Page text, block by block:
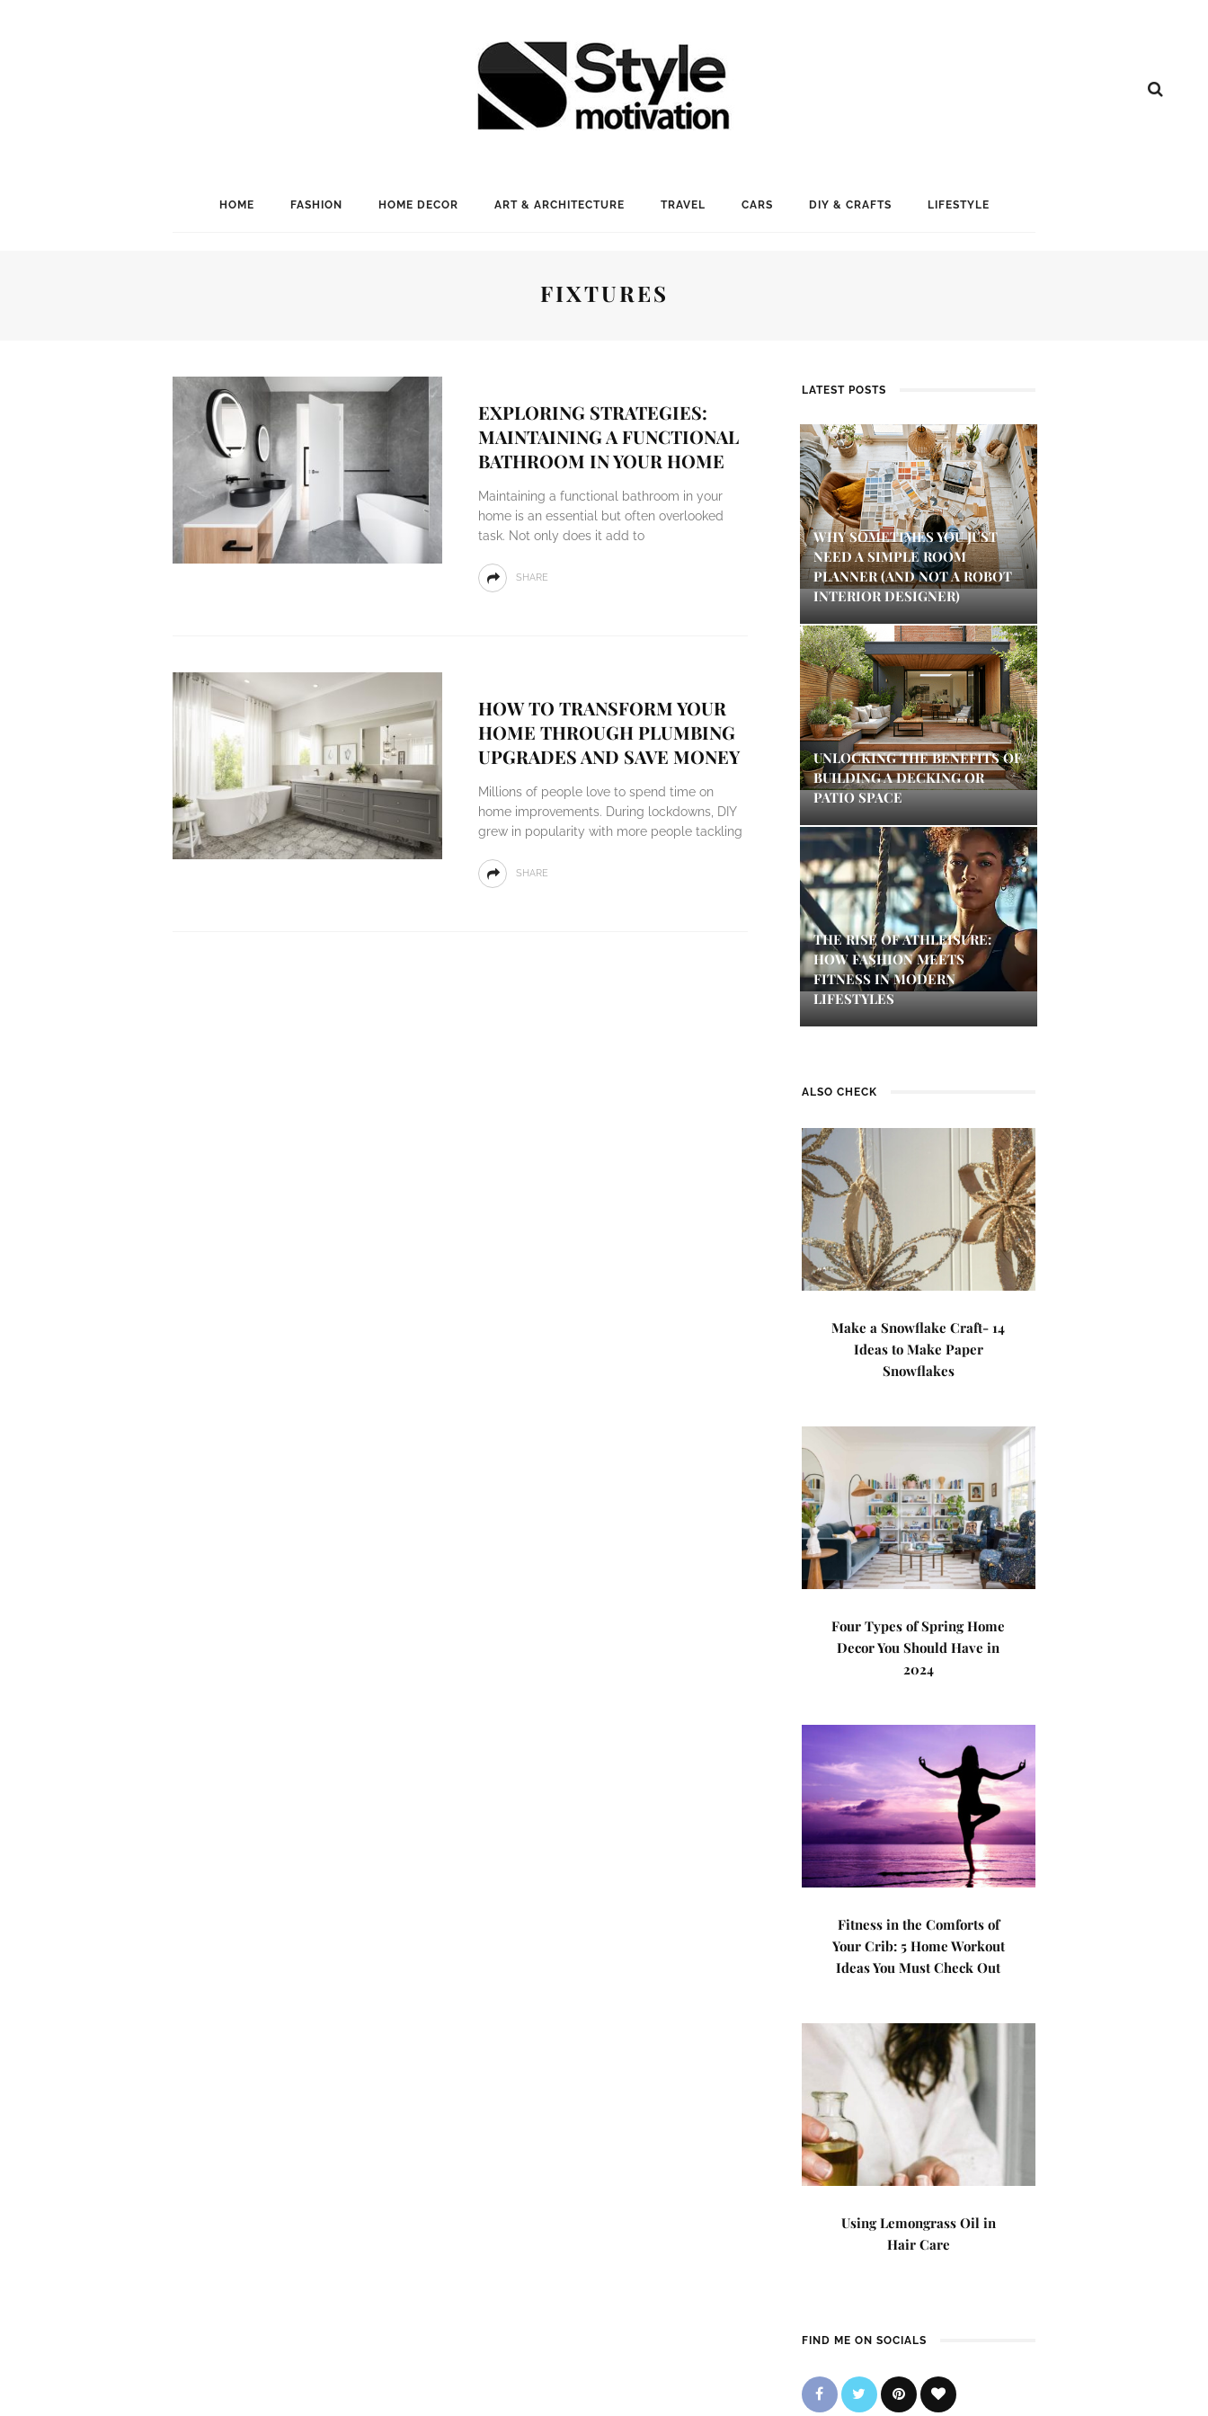
HOME FASHION HOME DECOR ART & ARCHITECTURE TRAVEL CARS DIY & CRAFTS LIFESTYLE
FIXTURES
EXPLORING STRATEGIES:
MAINTAINING A FUNCTIONAL
BATHROOM IN YOUR HOME
Maintaining a functional bathroom in your
home is an essential but often overlooked
task. Not only does it add to
SHARE
HOW TO TRANSFORM YOUR
HOME THROUGH PLUMBING
UPGRADES AND SAVE MONEY
Millions of people love to spend time on
home improvements. During lockdowns, DIY
grew in popularity with more people tackling
SHARE
LATEST POSTS
WHY SOMETIMES YOU JUST
NEED A SIMPLE ROOM
PLANNER (AND NOT A ROBOT
INTERIOR DESIGNER)
UNLOCKING THE BENEFITS OF
BUILDING A DECKING OR
PATIO SPACE
THE RISE OF ATHLEISURE:
HOW FASHION MEETS
FITNESS IN MODERN
LIFESTYLES
ALSO CHECK
Make a Snowflake Craft- 14
Ideas to Make Paper
Snowflakes
Four Types of Spring Home
Decor You Should Have in
2024
Fitness in the Comforts of
Your Crib: 5 Home Workout
Ideas You Must Check Out
Using Lemongrass Oil in
Hair Care
FIND ME ON SOCIALS